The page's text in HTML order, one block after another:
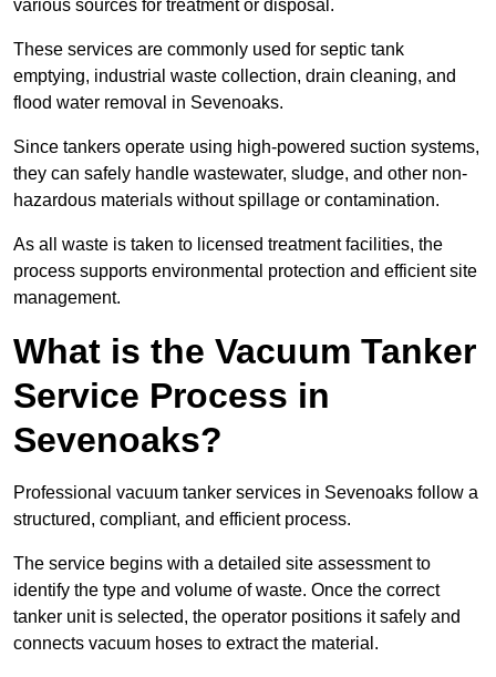
various sources for treatment or disposal.
These services are commonly used for septic tank
emptying, industrial waste collection, drain cleaning, and
flood water removal in Sevenoaks.
Since tankers operate using high-powered suction systems,
they can safely handle wastewater, sludge, and other non-
hazardous materials without spillage or contamination.
As all waste is taken to licensed treatment facilities, the
process supports environmental protection and efficient site
management.
What is the Vacuum Tanker
Service Process in
Sevenoaks?
Professional vacuum tanker services in Sevenoaks follow a
structured, compliant, and efficient process.
The service begins with a detailed site assessment to
identify the type and volume of waste. Once the correct
tanker unit is selected, the operator positions it safely and
connects vacuum hoses to extract the material.